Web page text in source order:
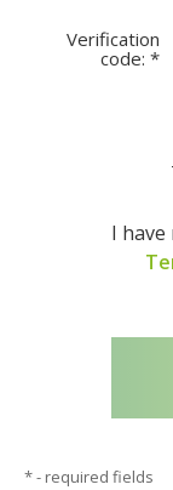
Verification
code: *
I have
*- required fields